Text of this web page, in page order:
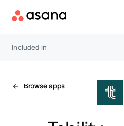
Included in
Browse apps